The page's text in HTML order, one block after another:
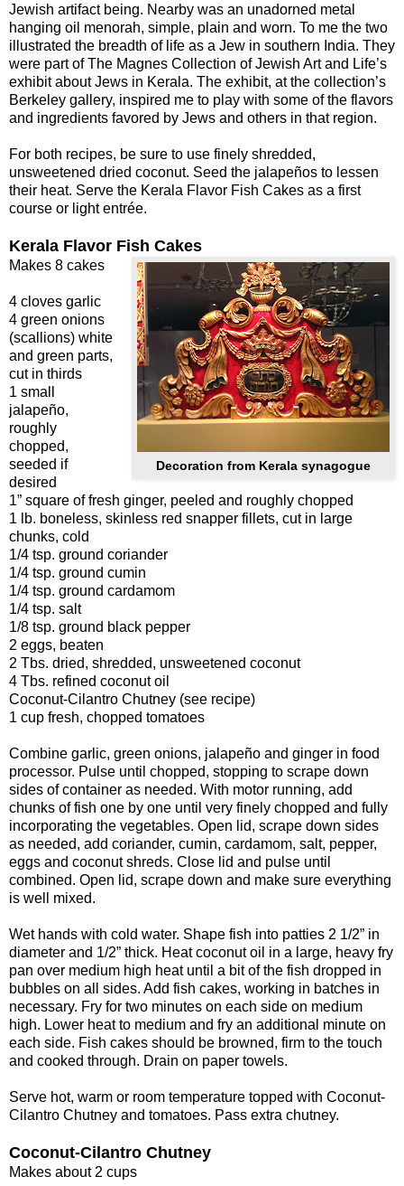
Jewish artifact being. Nearby was an unadorned metal
hanging oil menorah, simple, plain and worn. To me the two
illustrated the breadth of life as a Jew in southern India. They
were part of The Magnes Collection of Jewish Art and Life’s
exhibit about Jews in Kerala. The exhibit, at the collection’s
Berkeley gallery, inspired me to play with some of the flavors
and ingredients favored by Jews and others in that region.
For both recipes, be sure to use finely shredded,
unsweetened dried coconut. Seed the jalapeños to lessen
their heat. Serve the Kerala Flavor Fish Cakes as a first
course or light entrée.
Kerala Flavor Fish Cakes
Decoration from Kerala synagogue
Makes 8 cakes
4 cloves garlic
4 green onions
(scallions) white
and green parts,
cut in thirds
1 small
jalapeño,
roughly
chopped,
seeded if
desired
1” square of fresh ginger, peeled and roughly chopped
1 lb. boneless, skinless red snapper fillets, cut in large
chunks, cold
1/4 tsp. ground coriander
1/4 tsp. ground cumin
1/4 tsp. ground cardamom
1/4 tsp. salt
1/8 tsp. ground black pepper
2 eggs, beaten
2 Tbs. dried, shredded, unsweetened coconut
4 Tbs. refined coconut oil
Coconut-Cilantro Chutney (see recipe)
1 cup fresh, chopped tomatoes
Combine garlic, green onions, jalapeño and ginger in food
processor. Pulse until chopped, stopping to scrape down
sides of container as needed. With motor running, add
chunks of fish one by one until very finely chopped and fully
incorporating the vegetables. Open lid, scrape down sides
as needed, add coriander, cumin, cardamom, salt, pepper,
eggs and coconut shreds. Close lid and pulse until
combined. Open lid, scrape down and make sure everything
is well mixed.
Wet hands with cold water. Shape fish into patties 2 1/2” in
diameter and 1/2” thick. Heat coconut oil in a large, heavy fry
pan over medium high heat until a bit of the fish dropped in
bubbles on all sides. Add fish cakes, working in batches in
necessary. Fry for two minutes on each side on medium
high. Lower heat to medium and fry an additional minute on
each side. Fish cakes should be browned, firm to the touch
and cooked through. Drain on paper towels.
Serve hot, warm or room temperature topped with Coconut-
Cilantro Chutney and tomatoes. Pass extra chutney.
Coconut-Cilantro Chutney
Makes about 2 cups